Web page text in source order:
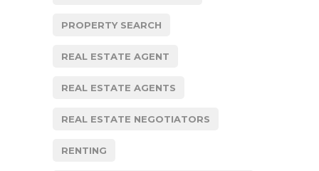
PROPERTY SEARCH
REAL ESTATE AGENT
REAL ESTATE AGENTS
REAL ESTATE NEGOTIATORS
RENTING